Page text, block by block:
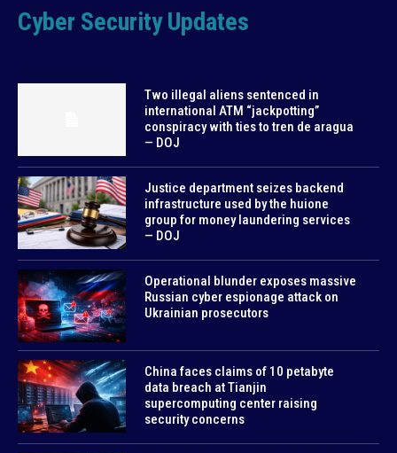
Cyber Security Updates
Two illegal aliens sentenced in
international ATM “jackpotting”
conspiracy with ties to tren de aragua
— DOJ
Justice department seizes backend
infrastructure used by the huione
group for money laundering services
— DOJ
Operational blunder exposes massive
Russian cyber espionage attack on
Ukrainian prosecutors
China faces claims of 10 petabyte
data breach at Tianjin
supercomputing center raising
security concerns